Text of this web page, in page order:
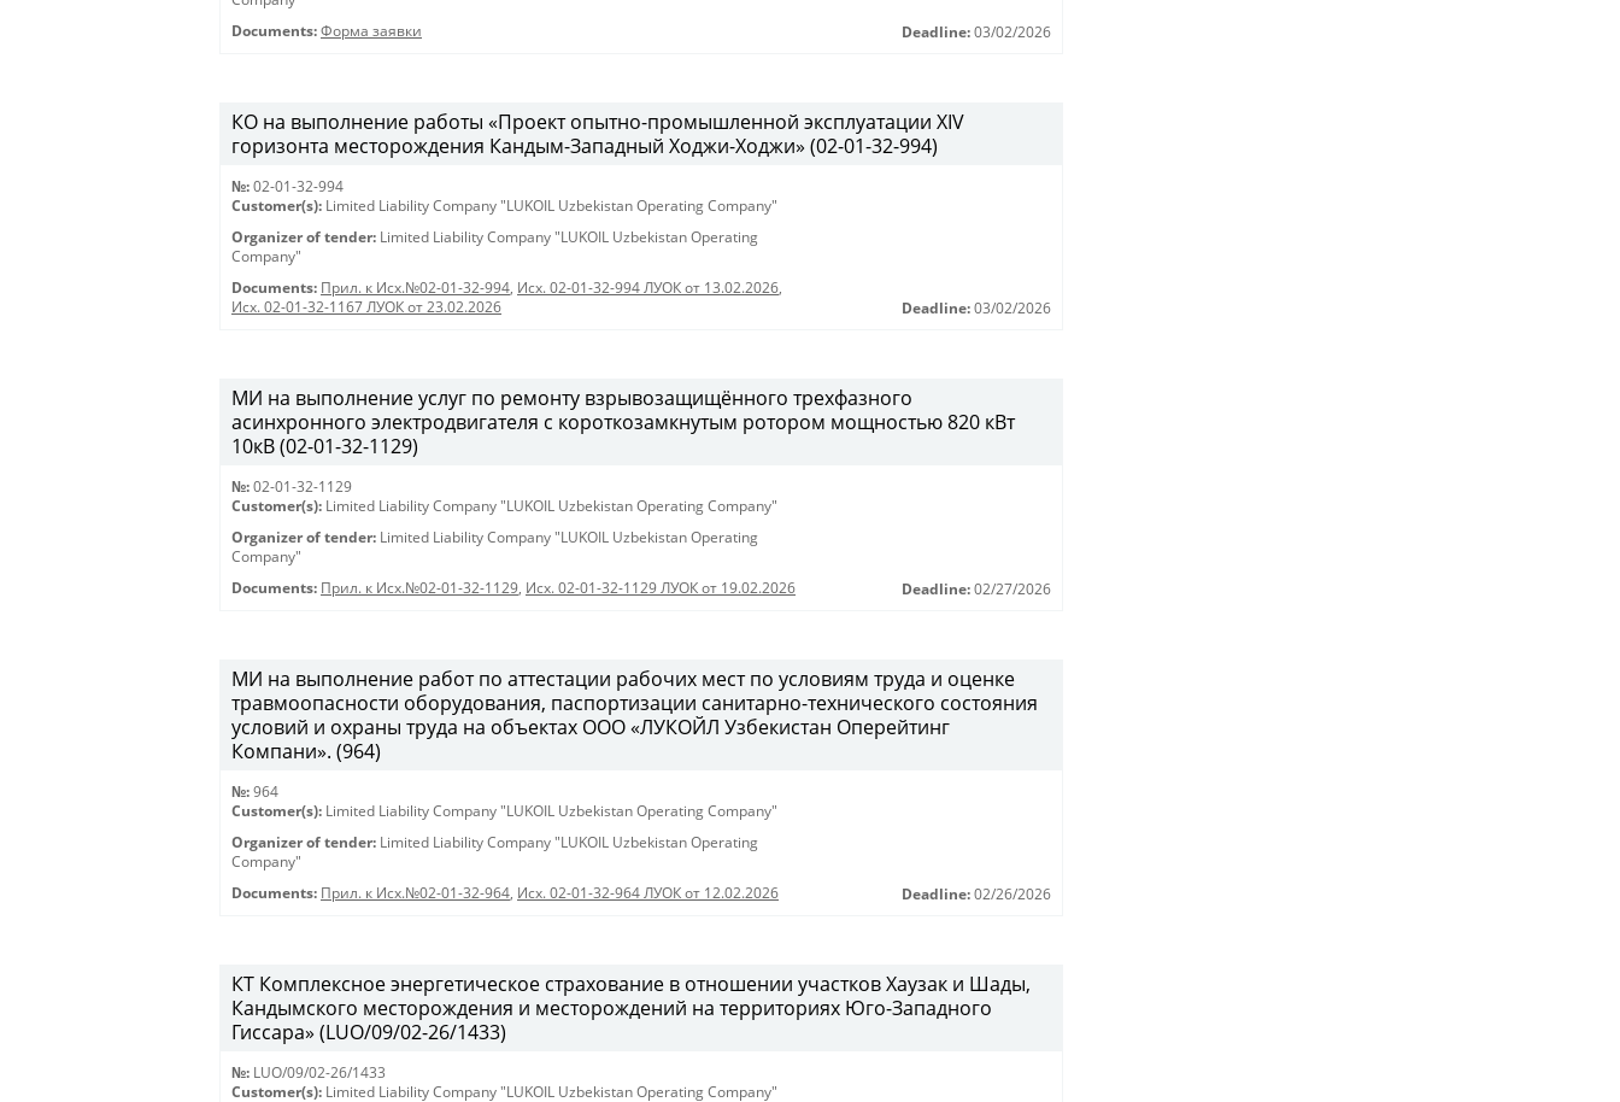
Documents: Форма заявки Deadline: 03/02/2026
КО на выполнение работы «Проект опытно-промышленной эксплуатации XIV
горизонта месторождения Кандым-Западный Ходжи-Ходжи» (02-01-32-994)
№: 02-01-32-994
Customer(s): Limited Liability Company "LUKOIL Uzbekistan Operating Company"
Organizer of tender: Limited Liability Company "LUKOIL Uzbekistan Operating
Company"
Documents: Прил. к Исх.№02-01-32-994, Исх. 02-01-32-994 ЛУОК от 13.02.2026,
Исх. 02-01-32-1167 ЛУОК от 23.02.2026
Deadline: 03/02/2026
МИ на выполнение услуг по ремонту взрывозащищённого трехфазного
асинхронного электродвигателя с короткозамкнутым ротором мощностью 820 кВт
10кВ (02-01-32-1129)
№: 02-01-32-1129
Customer(s): Limited Liability Company "LUKOIL Uzbekistan Operating Company"
Organizer of tender: Limited Liability Company "LUKOIL Uzbekistan Operating
Company"
Documents: Прил. к Исх.№02-01-32-1129, Исх. 02-01-32-1129 ЛУОК от 19.02.2026 Deadline: 02/27/2026
МИ на выполнение работ по аттестации рабочих мест по условиям труда и оценке
травмоопасности оборудования, паспортизации санитарно-технического состояния
условий и охраны труда на объектах ООО «ЛУКОЙЛ Узбекистан Оперейтинг
Компани». (964)
№: 964
Customer(s): Limited Liability Company "LUKOIL Uzbekistan Operating Company"
Organizer of tender: Limited Liability Company "LUKOIL Uzbekistan Operating
Company"
Documents: Прил. к Исх.№02-01-32-964, Исх. 02-01-32-964 ЛУОК от 12.02.2026 Deadline: 02/26/2026
КТ Комплексное энергетическое страхование в отношении участков Хаузак и Шады,
Кандымского месторождения и месторождений на территориях Юго-Западного
Гиссара» (LUO/09/02-26/1433)
№: LUO/09/02-26/1433
Customer(s): Limited Liability Company "LUKOIL Uzbekistan Operating Company"